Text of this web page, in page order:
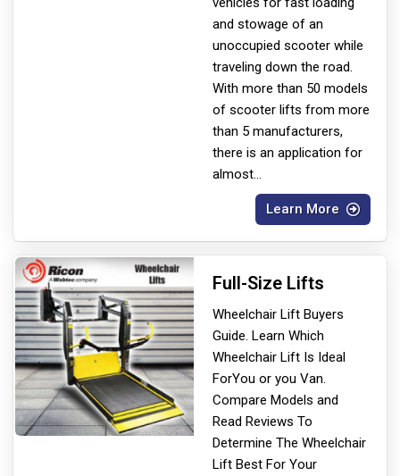
and stowage of an
unoccupied scooter while
traveling down the road.
With more than 50 models
of scooter lifts from more
than 5 manufacturers,
there is an application for
almost...
Learn More
Full-Size Lifts
Wheelchair Lift Buyers
Guide. Learn Which
Wheelchair Lift Is Ideal
ForYou or you Van.
Compare Models and
Read Reviews To
Determine The Wheelchair
Lift Best For Your